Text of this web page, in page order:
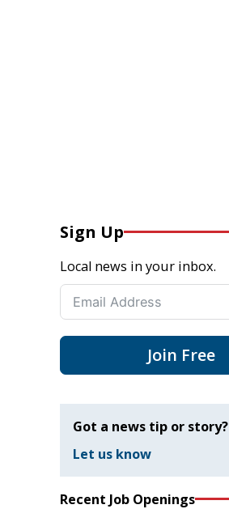
Sign Up
Local news in your inbox.
Join Free
Got a news tip or story?
Let us know
Recent Job Openings